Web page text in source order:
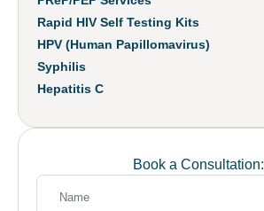
Rapid HIV Self Testing Kits
HPV (Human Papillomavirus)
Syphilis
Hepatitis C
Book a Consultation: